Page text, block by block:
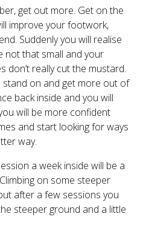
get out more. Get on the
improve your footwork,
Suddenly you will realise
not that small and your
don’t really cut the mustard.
on and get more out of
back inside and you will
will be more confident
and start looking for ways
way.
a week inside will be a
on some steeper
after a few sessions you
steeper ground and a little